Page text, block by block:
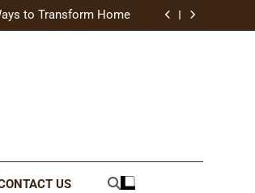
to Transform Home
Grow Your Business
to Transform Home
Grow Your Business
Your Living Space
US